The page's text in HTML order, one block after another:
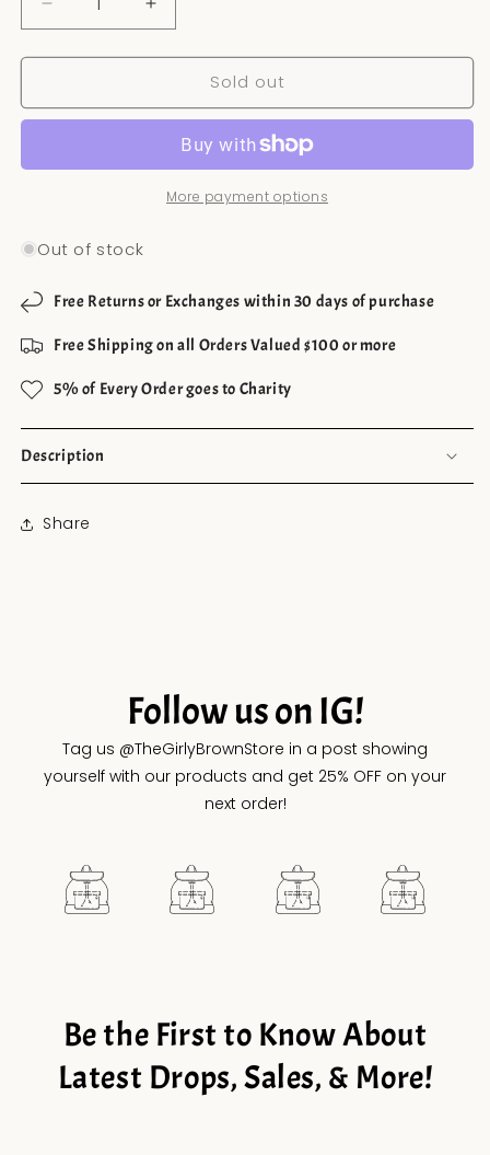
Decrease
quantity
for
Clips
Increase
quantity
for
Clips
Sold out
More payment options
Out of stock
Free Returns or Exchanges within 30 days of purchase
Free Shipping on all Orders Valued $100 or more
5% of Every Order goes to Charity
Description
Share
Follow us on IG!
Tag us @TheGirlyBrownStore in a post showing
yourself with our products and get 25% OFF on your
next order!
Be the First to Know About
Latest Drops, Sales, & More!